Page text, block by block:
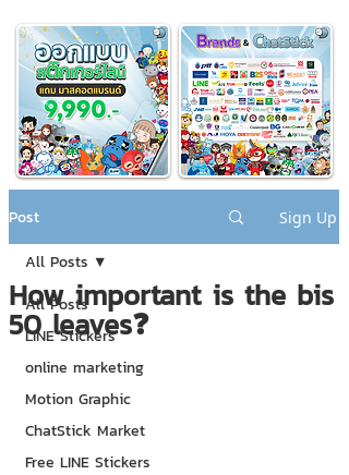
Post Sign Up
All Posts
LINE Stickers
online marketing
Motion Graphic
ChatStick Market
Free LINE Stickers
All Posts
How important is the bis
50 leaves❓